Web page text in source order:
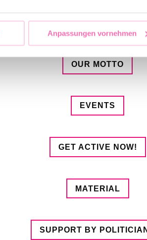
Anpassungen vornehmen
OUR DEMANDS
OUR MOTTO
EVENTS
GET ACTIVE NOW!
MATERIAL
SUPPORT BY